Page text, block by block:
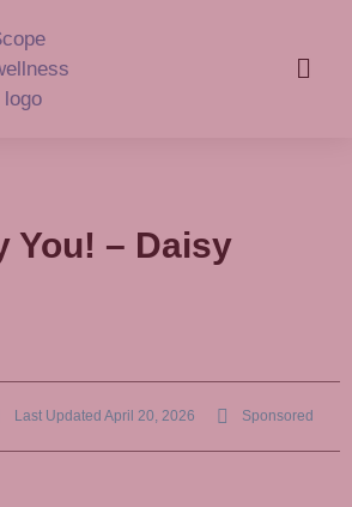
You! – Daisy
Last Updated April 20, 2026 Sponsored